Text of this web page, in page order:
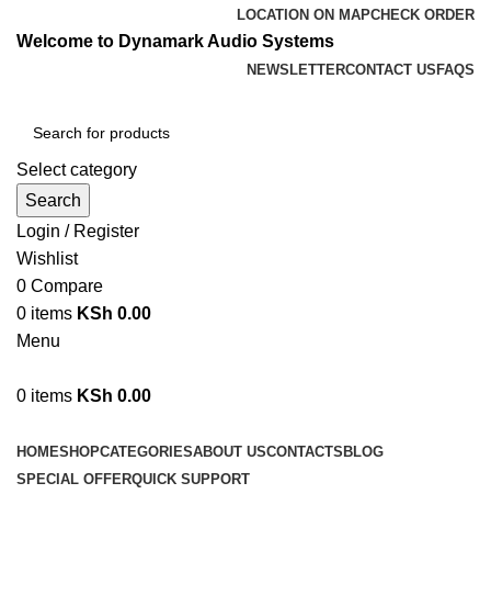
LOCATION ON MAPCHECK ORDER
Welcome to Dynamark Audio Systems
NEWSLETTERCONTACT US FAQS
Select category
Search
Login / Register
Wishlist
0 Compare
0 items KSh 0.00
Menu
0 items KSh 0.00
HOMESHOPCATEGORIESABOUT USCONTACTS BLOG
SPECIAL OFFERQUICK SUPPORT